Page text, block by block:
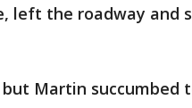
left the roadway and
Martin succumbed